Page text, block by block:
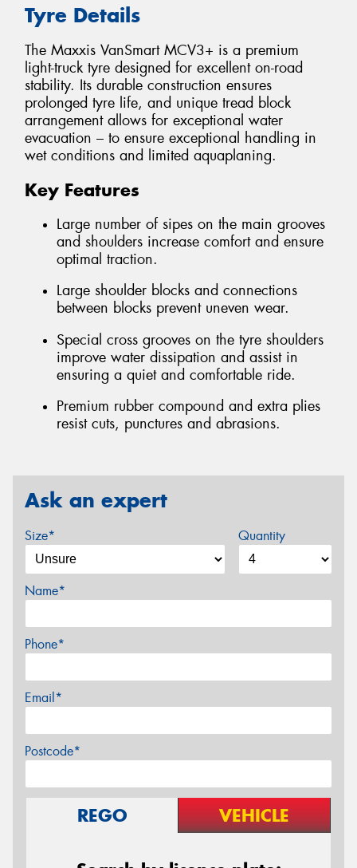
Tyre Details
The Maxxis VanSmart MCV3+ is a premium
light-truck tyre designed for excellent on-road
stability. Its durable construction ensures
prolonged tyre life, and unique tread block
arrangement allows for exceptional water
evacuation – to ensure exceptional handling in
wet conditions and limited aquaplaning.
Key Features
Large number of sipes on the main grooves
and shoulders increase comfort and ensure
optimal traction.
Large shoulder blocks and connections
between blocks prevent uneven wear.
Special cross grooves on the tyre shoulders
improve water dissipation and assist in
ensuring a quiet and comfortable ride.
Premium rubber compound and extra plies
resist cuts, punctures and abrasions.
Ask an expert
Size* Quantity
Name*
Phone*
Email*
Postcode*
REGO VEHICLE